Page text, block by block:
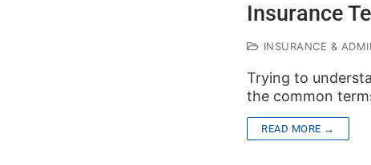
Insurance
INSURANCE &
Trying to
the common
READ MORE →